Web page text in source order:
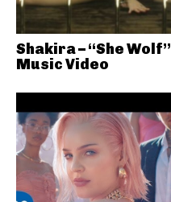
Shakira – “She Wolf”
Music Video